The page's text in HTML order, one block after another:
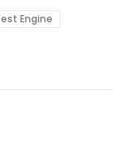
Engine